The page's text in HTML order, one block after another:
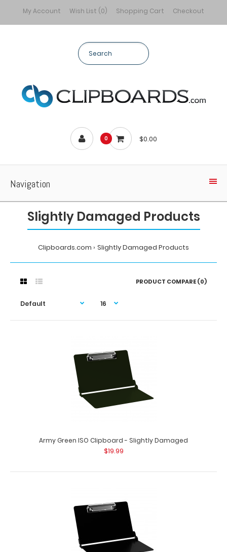
My Account Wish List (0) Shopping Cart Checkout
0 $0.00
Navigation
Slightly Damaged Products
Clipboards.com Slightly Damaged Products
PRODUCT COMPARE (0)
Army Green ISO Clipboard - Slightly Damaged
$19.99